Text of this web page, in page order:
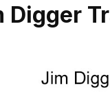
Digger